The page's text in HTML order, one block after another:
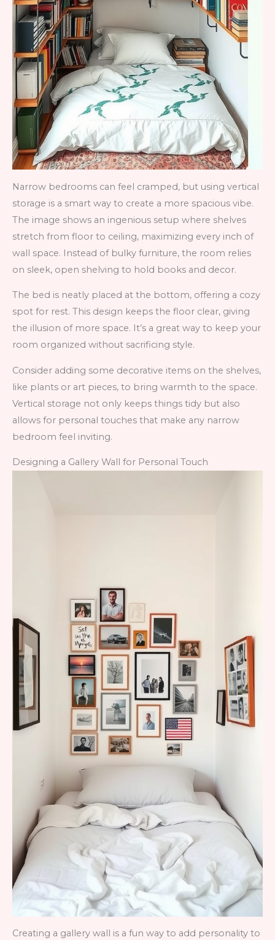
Narrow bedrooms can feel cramped, but using vertical
storage is a smart way to create a more spacious vibe.
The image shows an ingenious setup where shelves
stretch from floor to ceiling, maximizing every inch of
wall space. Instead of bulky furniture, the room relies
on sleek, open shelving to hold books and decor.
The bed is neatly placed at the bottom, offering a cozy
spot for rest. This design keeps the floor clear, giving
the illusion of more space. It’s a great way to keep your
room organized without sacrificing style.
Consider adding some decorative items on the shelves,
like plants or art pieces, to bring warmth to the space.
Vertical storage not only keeps things tidy but also
allows for personal touches that make any narrow
bedroom feel inviting.
Designing a Gallery Wall for Personal Touch
Creating a gallery wall is a fun way to add personality to